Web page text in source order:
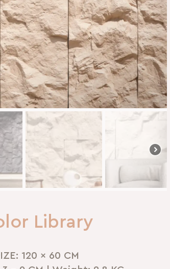
Library
120 x 60 CM